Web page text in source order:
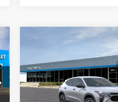
Chevrolet
VIN:KL77LGEPXTC228947
Model:1TR58
$1,480
SAVINGS
Compare Vehicle